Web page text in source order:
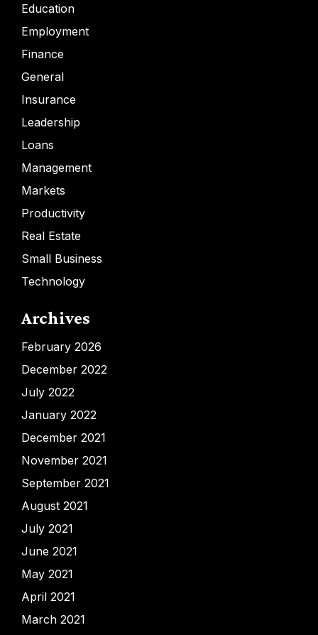
Education
Employment
Finance
General
Insurance
Leadership
Loans
Management
Markets
Productivity
Real Estate
Small Business
Technology
Archives
February 2026
December 2022
July 2022
January 2022
December 2021
November 2021
September 2021
August 2021
July 2021
June 2021
May 2021
April 2021
March 2021